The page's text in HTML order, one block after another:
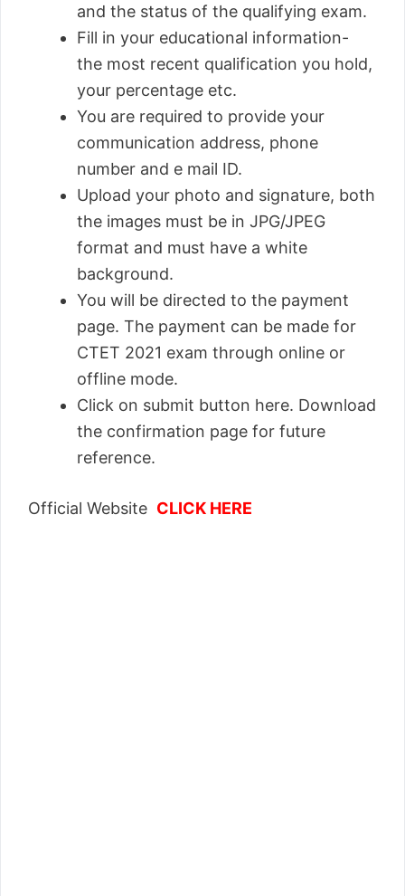
and the status of the qualifying exam.
Fill in your educational information-
the most recent qualification you hold,
your percentage etc.
You are required to provide your
communication address, phone
number and e mail ID.
Upload your photo and signature, both
the images must be in JPG/JPEG
format and must have a white
background.
You will be directed to the payment
page. The payment can be made for
CTET 2021 exam through online or
offline mode.
Click on submit button here. Download
the confirmation page for future
reference.
Official Website CLICK HERE